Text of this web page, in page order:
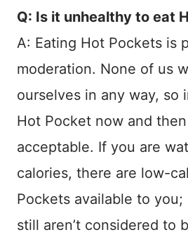
Q: Is it unhealthy to eat
A: Eating Hot Pockets is
moderation. None of us
ourselves in any way, so
Hot Pocket now and
acceptable. If you are
calories, there are low-
Pockets available to
still aren’t considered to